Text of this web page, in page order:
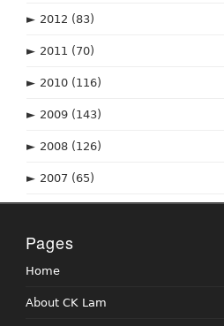
► 2012 (83)
► 2011 (70)
► 2010 (116)
► 2009 (143)
► 2008 (126)
► 2007 (65)
Pages
Home
About CK Lam